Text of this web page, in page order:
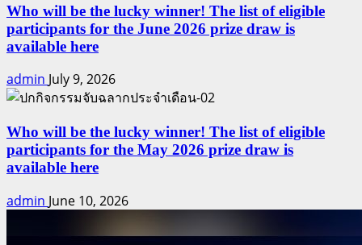
BUILDER
Who will be the lucky winner! The list of eligible
participants for the June 2026 prize draw is
available here
admin July 9, 2026
Who will be the lucky winner! The list of eligible
participants for the May 2026 prize draw is
available here
admin June 10, 2026